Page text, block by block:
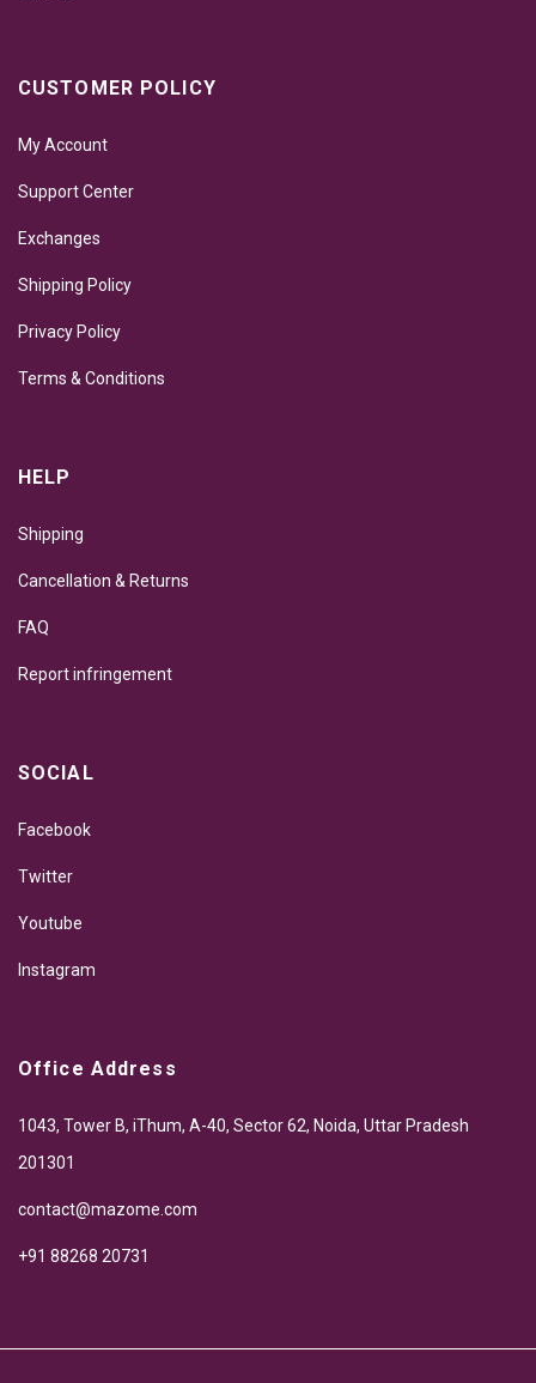
CUSTOMER POLICY
My Account
Support Center
Exchanges
Shipping Policy
Privacy Policy
Terms & Conditions
HELP
Shipping
Cancellation & Returns
FAQ
Report infringement
SOCIAL
Facebook
Twitter
Youtube
Instagram
Office Address
1043, Tower B, iThum, A-40, Sector 62, Noida, Uttar Pradesh
201301
contact@mazome.com
+91 88268 20731